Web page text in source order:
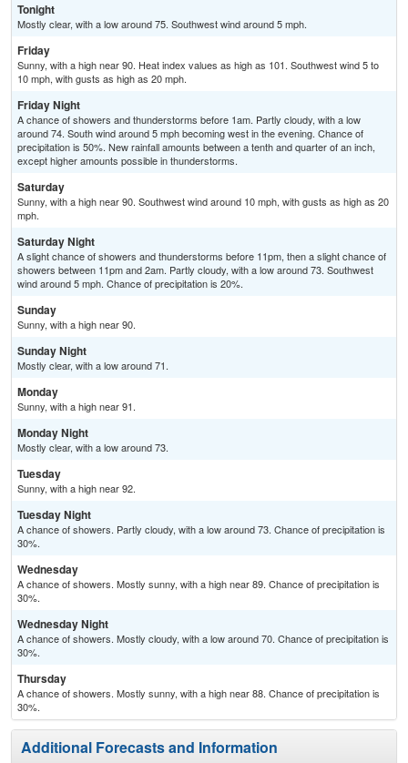
Tonight
Mostly clear, with a low around 75. Southwest wind around 5 mph.
Friday
Sunny, with a high near 90. Heat index values as high as 101. Southwest wind 5 to
10 mph, with gusts as high as 20 mph.
Friday Night
A chance of showers and thunderstorms before 1am. Partly cloudy, with a low
around 74. South wind around 5 mph becoming west in the evening. Chance of
precipitation is 50%. New rainfall amounts between a tenth and quarter of an inch,
except higher amounts possible in thunderstorms.
Saturday
Sunny, with a high near 90. Southwest wind around 10 mph, with gusts as high as 20
mph.
Saturday Night
A slight chance of showers and thunderstorms before 11pm, then a slight chance of
showers between 11pm and 2am. Partly cloudy, with a low around 73. Southwest
wind around 5 mph. Chance of precipitation is 20%.
Sunday
Sunny, with a high near 90.
Sunday Night
Mostly clear, with a low around 71.
Monday
Sunny, with a high near 91.
Monday Night
Mostly clear, with a low around 73.
Tuesday
Sunny, with a high near 92.
Tuesday Night
A chance of showers. Partly cloudy, with a low around 73. Chance of precipitation is
30%.
Wednesday
A chance of showers. Mostly sunny, with a high near 89. Chance of precipitation is
30%.
Wednesday Night
A chance of showers. Mostly cloudy, with a low around 70. Chance of precipitation is
30%.
Thursday
A chance of showers. Mostly sunny, with a high near 88. Chance of precipitation is
30%.
Additional Forecasts and Information